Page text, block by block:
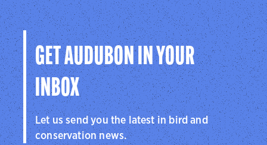
GET AUDUBON IN YOUR
INBOX
Let us send you the latest in bird and
conservation news.